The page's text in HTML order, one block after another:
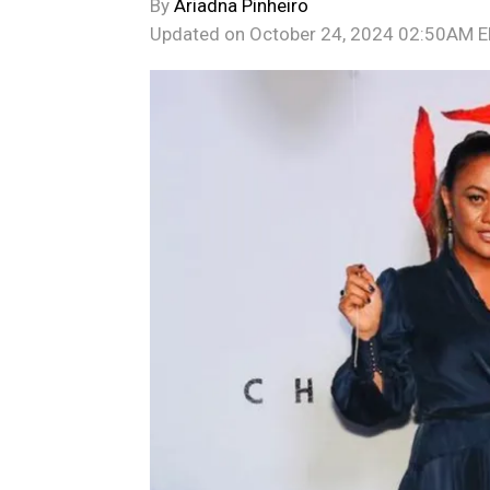
By Ariadna Pinheiro
Updated on October 24, 2024 02:50AM